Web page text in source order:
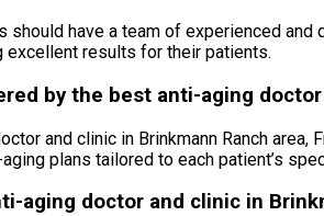
should have a team of experienced
excellent results for their patients.
by the best anti-aging
and clinic in Brinkmann Ranch area,
plans tailored to each patient’s
aging doctor and clinic in